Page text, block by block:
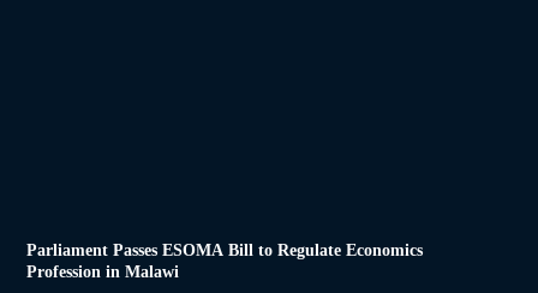
Parliament Passes ESOMA Bill to Regulate Economics
Profession in Malawi